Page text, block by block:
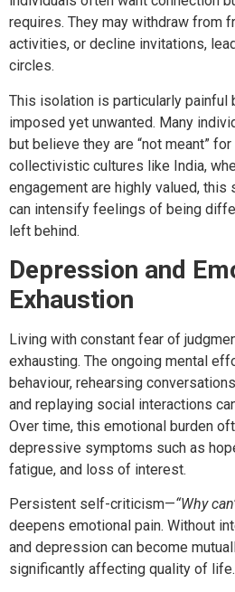
requires. They may withdraw from
activities, or decline invitations,
circles.
This isolation is particularly
imposed yet unwanted. Many
but believe they are “not meant”
collectivistic cultures like India,
engagement are highly valued,
can intensify feelings of being
left behind.
Depression and
Exhaustion
Living with constant fear of
exhausting. The ongoing mental
behaviour, rehearsing
and replaying social interactions
Over time, this emotional burden
depressive symptoms such as
fatigue, and loss of interest.
Persistent self-criticism—“Why
deepens emotional pain. Without
and depression can become
significantly affecting quality of life.